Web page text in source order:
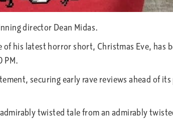
director Dean Midas.
his latest horror short, Christmas Eve,
PM.
securing early rave reviews ahead of
twisted tale from an admirably